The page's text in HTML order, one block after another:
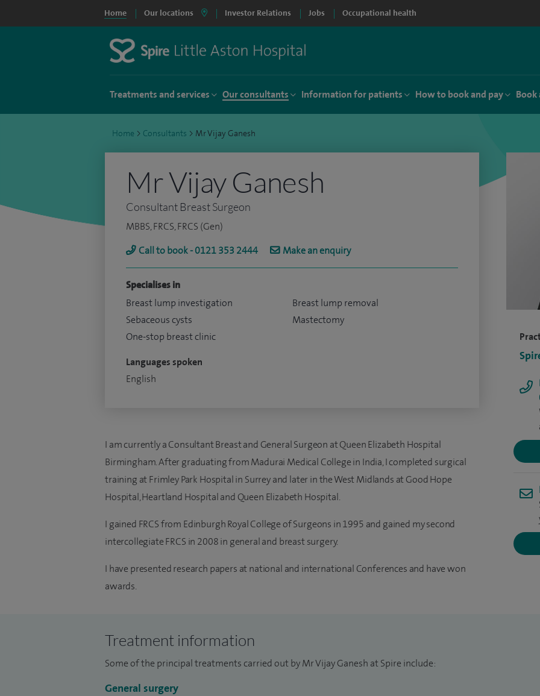
Home Our locations Investor Relations Jobs Occupational health
Treatments and services Our consultants Information for patients How to book and pay Book
Home > Consultants > Mr Vijay Ganesh
Mr Vijay Ganesh
Consultant Breast Surgeon
MBBS, FRCS, FRCS (Gen)
Call to book - 0121 353 2444
Make an enquiry
Specialises in
Breast lump investigation
Sebaceous cysts
One-stop breast clinic
Breast lump removal
Mastectomy
Languages spoken
English
I am currently a Consultant Breast and General Surgeon at Queen Elizabeth Hospital
Birmingham. After graduating from Madurai Medical College in India, I completed surgical
training at Frimley Park Hospital in Surrey and later in the West Midlands at Good Hope
Hospital, Heartland Hospital and Queen Elizabeth Hospital.
I gained FRCS from Edinburgh Royal College of Surgeons in 1995 and gained my second
intercollegiate FRCS in 2008 in general and breast surgery.
I have presented research papers at national and international Conferences and have won
awards.
Treatment information
Some of the principal treatments carried out by Mr Vijay Ganesh at Spire include:
General surgery